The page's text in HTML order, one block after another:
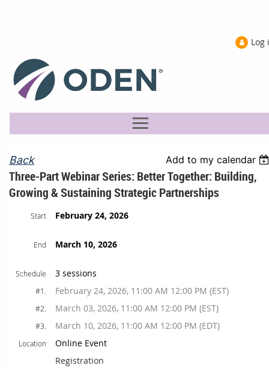
Log
Back Add to my calendar
Three-Part Webinar Series: Better Together: Building,
Growing & Sustaining Strategic Partnerships
Start February 24, 2026
End March 10, 2026
Schedule 3 sessions
#1. February 24, 2026, 11:00 AM 12:00 PM (EST)
#2. March 03, 2026, 11:00 AM 12:00 PM (EST)
#3. March 10, 2026, 11:00 AM 12:00 PM (EDT)
Location
Online Event
Registration